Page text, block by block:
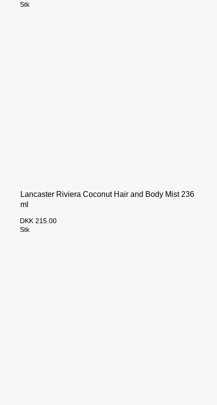
Stk
Lancaster Riviera Coconut Hair and Body Mist 236
ml
DKK 215.00
Stk